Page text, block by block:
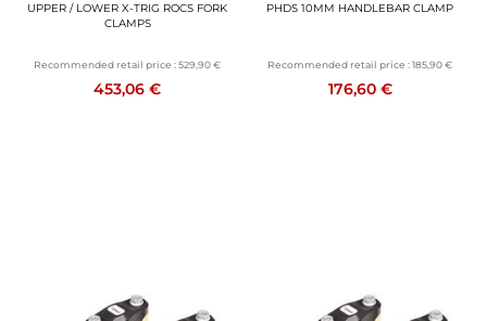
UPPER / LOWER X-TRIG ROCS FORK
CLAMPS
Recommended retail price :529,90 €
453,06 €
PHDS 10MM HANDLEBAR CLAMP
Recommended retail price :185,90 €
176,60 €